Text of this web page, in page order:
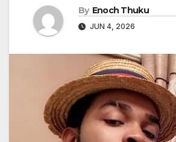
By Enoch Thuku
JUN 4, 2026